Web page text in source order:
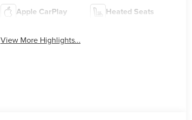
Apple CarPlay Heated Seats
View More Highlights...